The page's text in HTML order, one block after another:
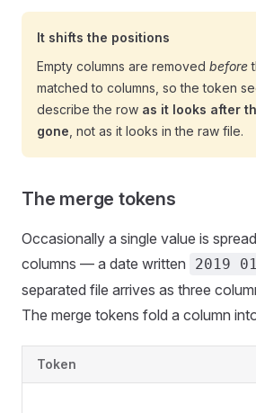
It shifts the positions
Empty columns are removed before
matched to columns, so the token
describe the row as it looks after
gone , not as it looks in the raw file.
The merge tokens
Occasionally a single value is
columns — a date written
2019
separated file arrives as three
The merge tokens fold a column
Token